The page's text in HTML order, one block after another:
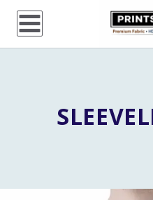
Skip